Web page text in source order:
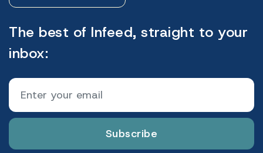
The best of Infeed, straight to your
inbox:
Subscribe